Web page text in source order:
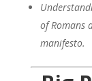
of Romans
manifesto.